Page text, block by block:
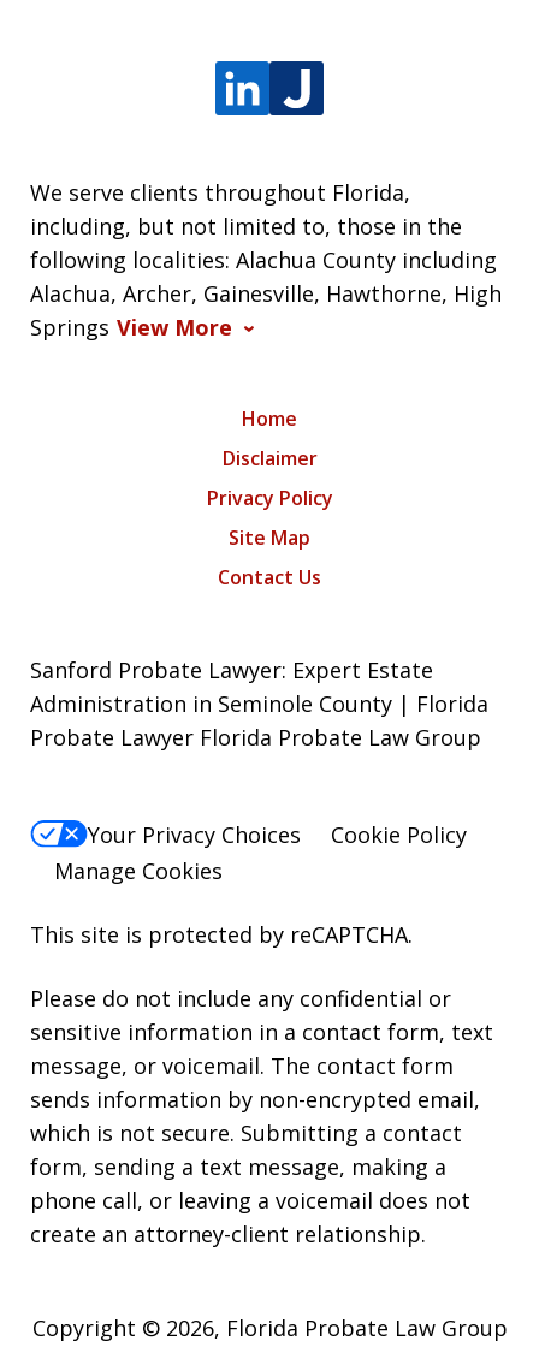
We serve clients throughout Florida,
including, but not limited to, those in the
following localities: Alachua County including
Alachua, Archer, Gainesville, Hawthorne, High
Springs View More
Home
Disclaimer
Privacy Policy
Site Map
Contact Us
Sanford Probate Lawyer: Expert Estate
Administration in Seminole County | Florida
Probate Lawyer Florida Probate Law Group
Your Privacy Choices
Cookie Policy
Manage Cookies
This site is protected by reCAPTCHA.
Please do not include any confidential or
sensitive information in a contact form, text
message, or voicemail. The contact form
sends information by non-encrypted email,
which is not secure. Submitting a contact
form, sending a text message, making a
phone call, or leaving a voicemail does not
create an attorney-client relationship.
Copyright © 2026, Florida Probate Law Group